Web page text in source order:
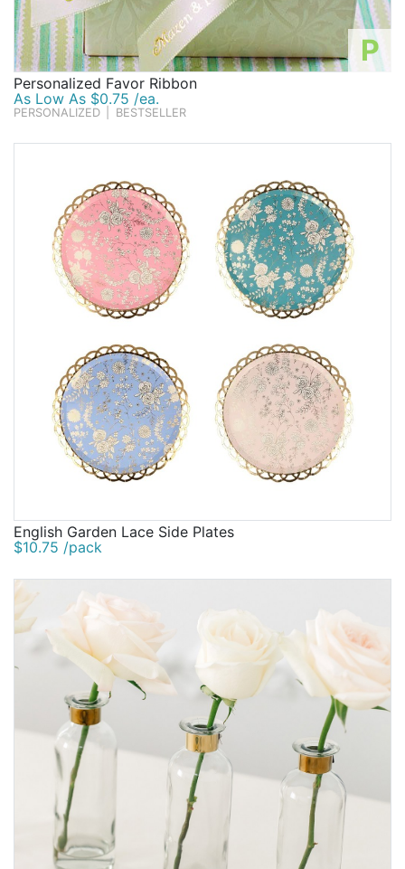
P
Personalized Favor Ribbon
As Low As $0.75 /ea.
PERSONALIZED BESTSELLER
English Garden Lace Side Plates
$10.75 /pack